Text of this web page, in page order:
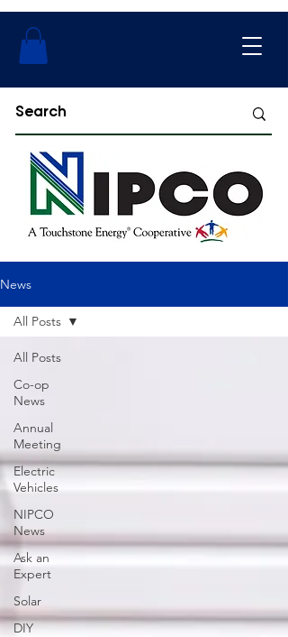
News
All Posts
Co-op
News
Annual
Meeting
Electric
Vehicles
NIPCO
News
Ask an
Expert
Solar
DIY
All Posts